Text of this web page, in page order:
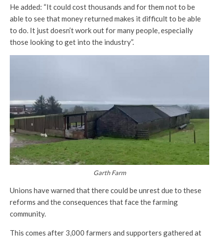
He added: “It could cost thousands and for them not to be
able to see that money returned makes it difficult to be able
to do. It just doesn’t work out for many people, especially
those looking to get into the industry”.
Garth Farm
Unions have warned that there could be unrest due to these
reforms and the consequences that face the farming
community.
This comes after 3,000 farmers and supporters gathered at